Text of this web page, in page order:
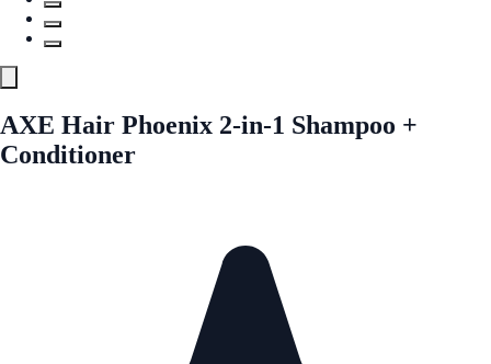
AXE Hair Phoenix 2-in-1 Shampoo +
Conditioner